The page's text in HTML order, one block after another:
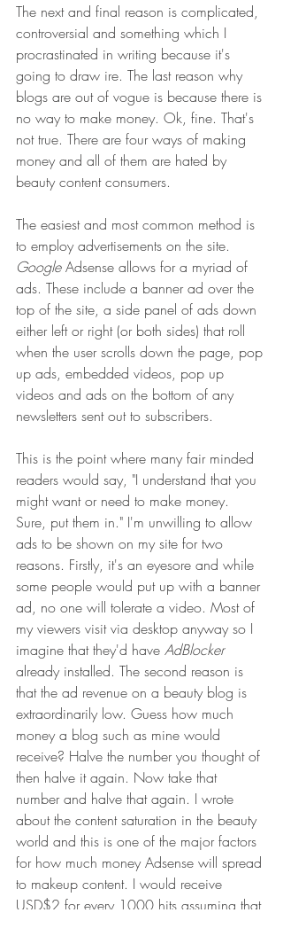
The next and final reason is complicated,
controversial and something which I
procrastinated in writing because it's
going to draw ire. The last reason why
blogs are out of vogue is because there is
no way to make money. Ok, fine. That's
not true. There are four ways of making
money and all of them are hated by
beauty content consumers.
The easiest and most common method is
to employ advertisements on the site.
Google Adsense allows for a myriad of
ads. These include a banner ad over the
top of the site, a side panel of ads down
either left or right (or both sides) that roll
when the user scrolls down the page, pop
up ads, embedded videos, pop up
videos and ads on the bottom of any
newsletters sent out to subscribers.
This is the point where many fair minded
readers would say, "I understand that you
might want or need to make money.
Sure, put them in." I'm unwilling to allow
ads to be shown on my site for two
reasons. Firstly, it's an eyesore and while
some people would put up with a banner
ad, no one will tolerate a video. Most of
my viewers visit via desktop anyway so I
imagine that they'd have AdBlocker
already installed. The second reason is
that the ad revenue on a beauty blog is
extraordinarily low. Guess how much
money a blog such as mine would
receive? Halve the number you thought of
then halve it again. Now take that
number and halve that again. I wrote
about the content saturation in the beauty
world and this is one of the major factors
for how much money Adsense will spread
to makeup content. I would receive
USD$2 for every 1000 hits assuming that